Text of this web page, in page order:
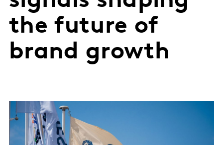
the future of
brand growth